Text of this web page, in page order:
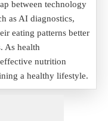
between technology
as AI diagnostics,
eating patterns better
As health
nutrition
a healthy lifestyle.